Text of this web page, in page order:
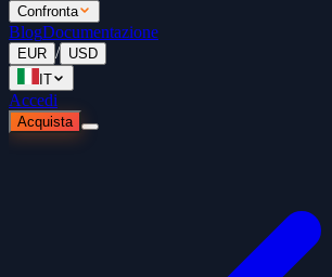
Confronta
BlogDocumentazione
EUR / USD
IT
Accedi
Acquista